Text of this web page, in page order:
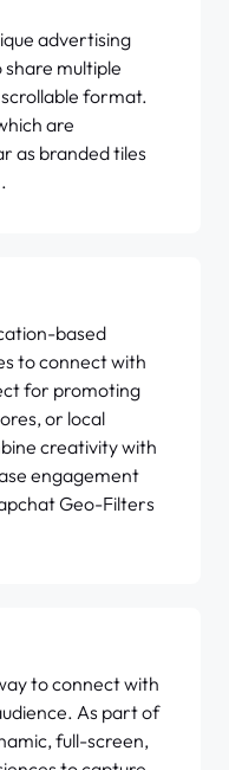
advertising
multiple
format.
are
as branded tiles
based
to connect with
for promoting
or local
creativity with
engagement
Geo-Filters
to connect with
As part of
full-screen,